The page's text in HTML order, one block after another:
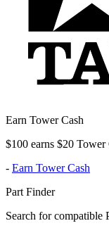
Earn Tower Cash
$100 earns $20
- Earn Tower Cash
Part Finder
Search for compatible